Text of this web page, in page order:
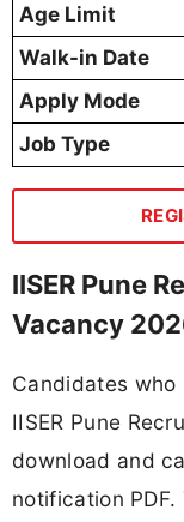
Age Limit
Walk-in Date
Apply Mode
Job Type
IISER Pune
Vacancy
Candidates
IISER Pune
download and
notification